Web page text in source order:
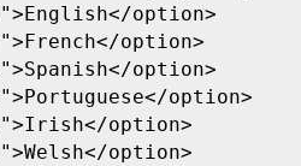
option>
option>
option>
option>
option>
option>